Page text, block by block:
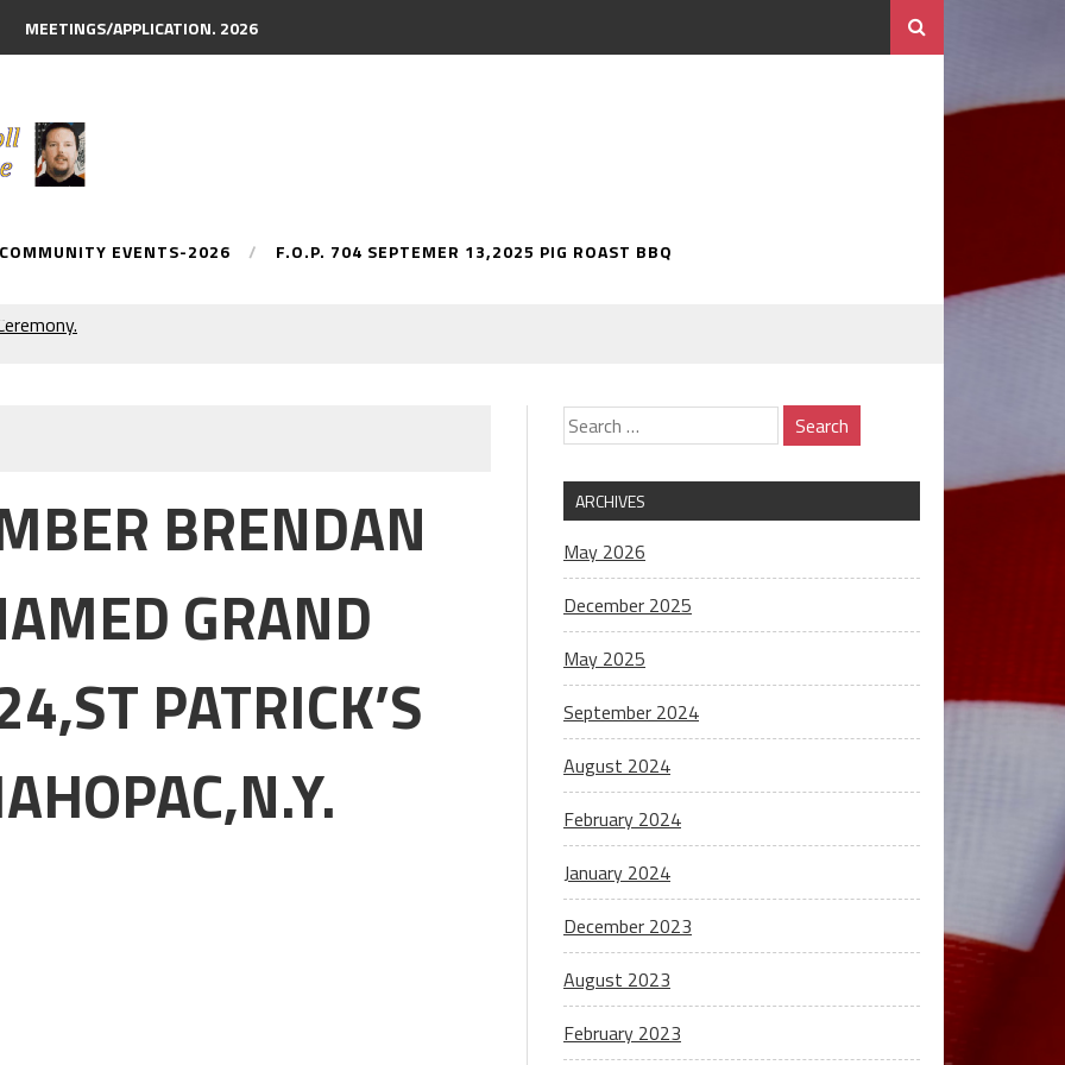
MEETINGS/APPLICATION. 2026
EVENTS-2026 F.O.P. 704 SEPTEMER 13,2025 PIG ROAST BBQ
McDONNELL. NAMED
DAY PARADE
PARTY #704
LODGE .F.O.P. #704.
BRENDAN
GRAND
PATRICK’S
ARCHIVES
May 2026
December 2025
May 2025
September 2024
August 2024
February 2024
January 2024
December 2023
August 2023
February 2023